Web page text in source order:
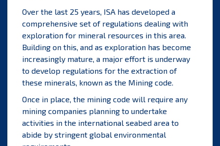
Over the last 25 years, ISA has developed a
comprehensive set of regulations dealing with
exploration for mineral resources in this area.
Building on this, and as exploration has become
increasingly mature, a major effort is underway
to develop regulations for the extraction of
these minerals, known as the Mining code.
Once in place, the mining code will require any
mining companies planning to undertake
activities in the international seabed area to
abide by stringent global environmental